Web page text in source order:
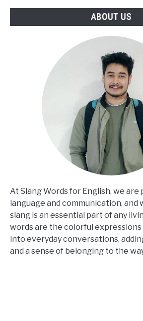
ABOUT US
At Slang Words for English, we
language and communication, and
slang is an essential part of any
words are the colorful
into everyday conversations,
and a sense of belonging to the